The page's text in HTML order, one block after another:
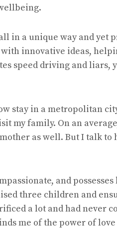
in a unique way and yet
innovative ideas,
speed driving and liars,
stay in a metropolitan
my family. On an
as well. But I talk to
and possesses
three children and
a lot and had never
me of the power of